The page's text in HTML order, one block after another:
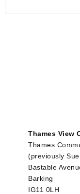
Thames View
Thames
(previously
Bastable
Barking
IG11 0LH